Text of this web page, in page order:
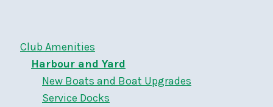
Club Amenities
Harbour and Yard
New Boats and Boat Upgrades
Service Docks